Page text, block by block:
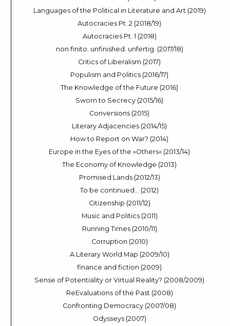
Languages of the Political in Literature and Art (2019)
Autocracies Pt. 2 (2018/19)
Autocracies Pt. 1 (2018)
non finito. unfinished. unfertig. (2017/18)
Critics of Liberalism (2017)
Populism and Politics (2016/17)
The Knowledge of the Future (2016)
Sworn to Secrecy (2015/16)
Conversions (2015)
Literary Adjacencies (2014/15)
How to Report on War? (2014)
Europe in the Eyes of the »Others« (2013/14)
The Economy of Knowledge (2013)
Promised Lands (2012/13)
To be continued… (2012)
Citizenship (2011/12)
Music and Politics (2011)
Running Times (2010/11)
Corruption (2010)
A Literary World Map (2009/10)
finance and fiction (2009)
Sense of Potentiality or Virtual Reality? (2008/2009)
ReEvaluations of the Past (2008)
Confronting Democracy (2007/08)
Odysseys (2007)